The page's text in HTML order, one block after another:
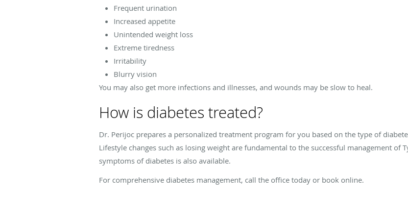
Frequent urination
Increased appetite
Unintended weight loss
Extreme tiredness
Irritability
Blurry vision
You may also get more infections and illnesses, and wounds may be slow to heal.
How is diabetes treated?
Dr. Perijoc prepares a personalized treatment program for you based on the type of
Lifestyle changes such as losing weight are fundamental to the successful management of
symptoms of diabetes is also available.
For comprehensive diabetes management, call the office today or book online.